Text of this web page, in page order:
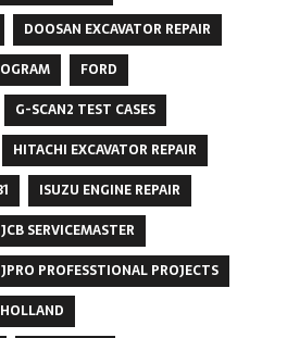
DOOSAN EXCAVATOR REPAIR
FORD
G-SCAN2 TEST CASES
HITACHI EXCAVATOR REPAIR
ISUZU ENGINE REPAIR
JCB SERVICEMASTER
JPRO PROFESSTIONAL PROJECTS